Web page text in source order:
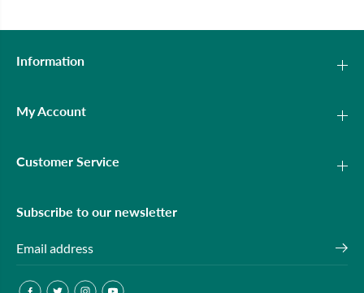
Information
My Account
Customer Service
Subscribe to our newsletter